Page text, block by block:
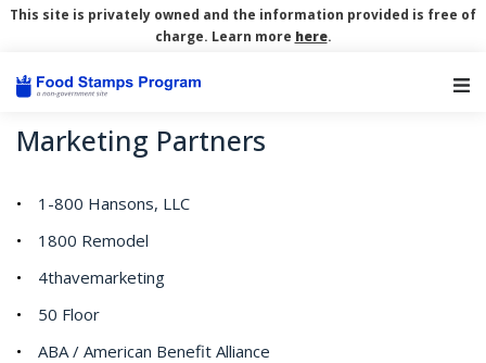
This site is privately owned and the information provided is free of
charge. Learn more here.
Marketing Partners
1-800 Hansons, LLC
1800 Remodel
4thavemarketing
50 Floor
ABA / American Benefit Alliance